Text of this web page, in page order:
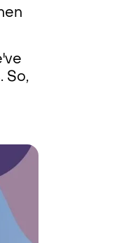
So,